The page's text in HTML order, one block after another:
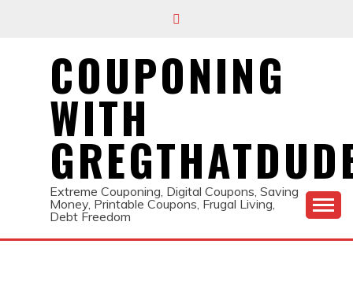
COUPONING
WITH
Extreme Couponing, Digital Coupons, Saving
Money, Printable Coupons, Frugal Living,
Debt Freedom